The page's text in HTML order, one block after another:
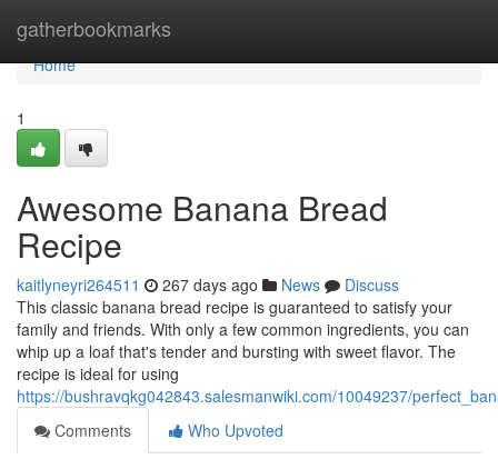
gatherbookmarks
Home
Home
1
Awesome Banana Bread
Recipe
kaitlyneyri264511 267 days ago News
Discuss
This classic banana bread recipe is guaranteed to satisfy your
family and friends. With only a few common ingredients, you can
whip up a loaf that's tender and bursting with sweet flavor. The
recipe is ideal for using
https://bushravqkg042843.salesmanwiki.com/10049237/
Comments
Who Upvoted